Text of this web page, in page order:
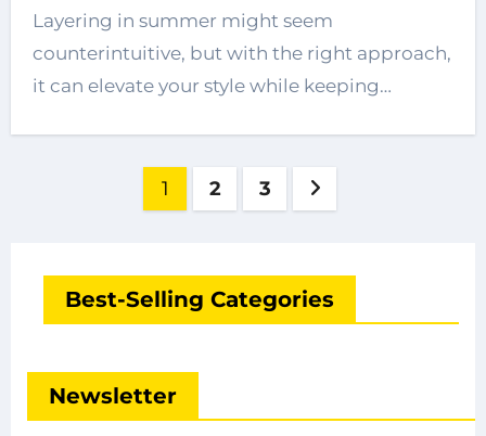
Layering in summer might seem
counterintuitive, but with the right approach,
it can elevate your style while keeping…
1 2 3
Best-Selling Categories
Newsletter